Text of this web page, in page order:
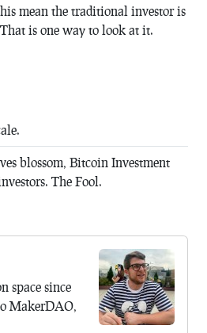
mean the traditional investor is
is one way to look at it.
blossom, Bitcoin Investment
The Fool.
space since
MakerDAO,